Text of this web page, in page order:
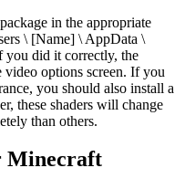
in the appropriate
\ [Name] \ AppData \
you did it correctly, the
options screen. If you
you should also install a
these shaders will change
than others.
Minecraft